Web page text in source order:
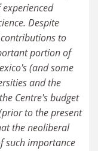
Despite
to
portion of
(and some
and the
Centre's budget
to the present
the neoliberal
such importance